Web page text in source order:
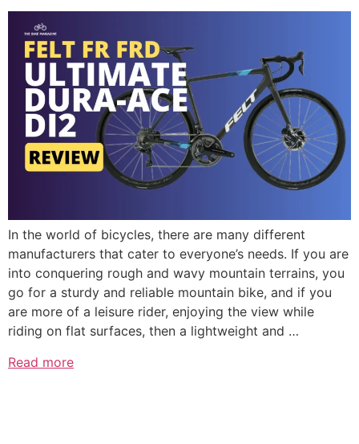
In the world of bicycles, there are many different
manufacturers that cater to everyone’s needs. If you are
into conquering rough and wavy mountain terrains, you
go for a sturdy and reliable mountain bike, and if you
are more of a leisure rider, enjoying the view while
riding on flat surfaces, then a lightweight and …
Read more